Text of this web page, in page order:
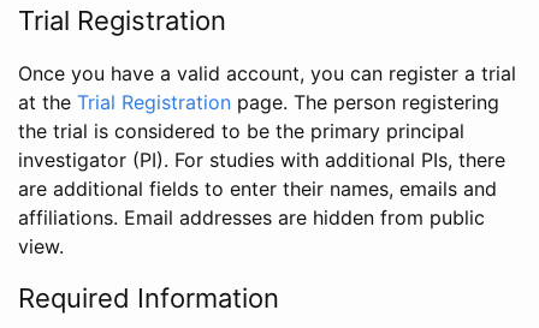
Trial Registration
Once you have a valid account, you can register a trial
at the Trial Registration page. The person registering
the trial is considered to be the primary principal
investigator (PI). For studies with additional PIs, there
are additional fields to enter their names, emails and
affiliations. Email addresses are hidden from public
view.
Required Information